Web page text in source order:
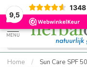
9,5
1348
Kostenloser DE-
Schnell geliefert
MENU
Home /
Sun Care SPF